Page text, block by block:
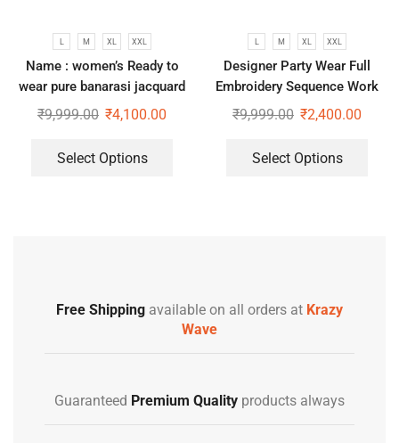
L M XL XXL
Name : women’s Ready to
wear pure banarasi jacquard
gown
₹9,999.00 ₹4,100.00
Select Options
L M XL XXL
Designer Party Wear Full
Embroidery Sequence Work
Gown
₹9,999.00 ₹2,400.00
Select Options
Free Shipping available on all orders at Krazy
Wave
Guaranteed Premium Quality products always